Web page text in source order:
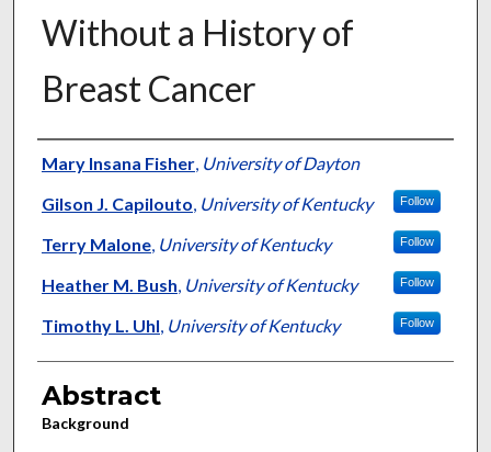
Without a History of
Breast Cancer
Authors
Mary Insana Fisher, University of Dayton
Gilson J. Capilouto, University of Kentucky Follow
Terry Malone, University of Kentucky Follow
Heather M. Bush, University of Kentucky Follow
Timothy L. Uhl, University of Kentucky Follow
Abstract
Background